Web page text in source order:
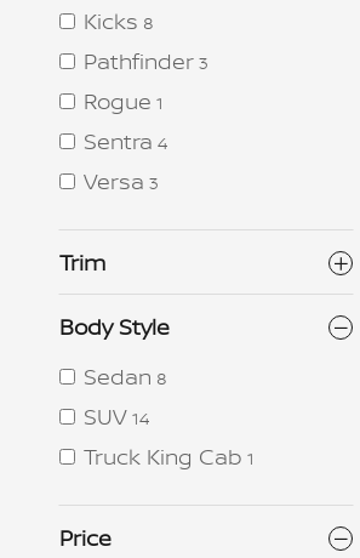
Kicks 8
Pathfinder 3
Rogue 1
Sentra 4
Versa 3
Trim
Body Style
Sedan 8
SUV 14
Truck King Cab 1
Price